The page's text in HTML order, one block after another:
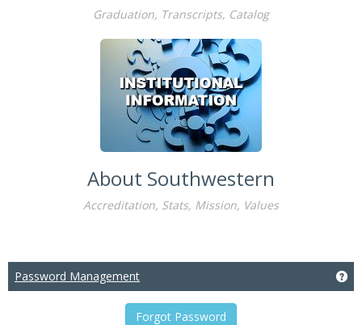
Graduation, Transcripts, Catalog
About Southwestern
Accreditation, Stats, Mission, Values
Password Management
Forgot Password